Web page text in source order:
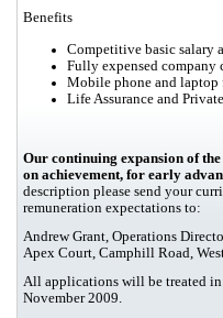
Benefits
Competitive basic salary
Fully expensed company
Mobile phone and laptop
Life Assurance and
Our continuing expansion of
on achievement, for early
description please send your
remuneration expectations to:
Andrew Grant, Operations
Apex Court, Camphill Road,
All applications will be treated
November 2009.